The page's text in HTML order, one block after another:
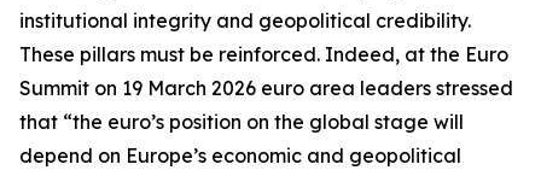
institutional integrity and geopolitical credibility.
These pillars must be reinforced. Indeed, at the Euro
Summit on 19 March 2026 euro area leaders stressed
that “the euro’s position on the global stage will
depend on Europe’s economic and geopolitical